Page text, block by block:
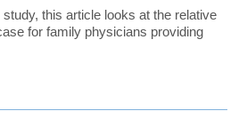
this article looks at the relative
for family physicians providing